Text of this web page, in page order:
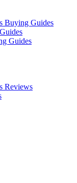
Buying Guides
Guides
Reviews